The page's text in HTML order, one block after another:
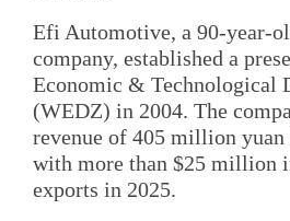
Efi Automotive, a 90-year-
company, established a
Economic & Technological
(WEDZ) in 2004. The
revenue of 405 million
with more than $25 million
exports in 2025.